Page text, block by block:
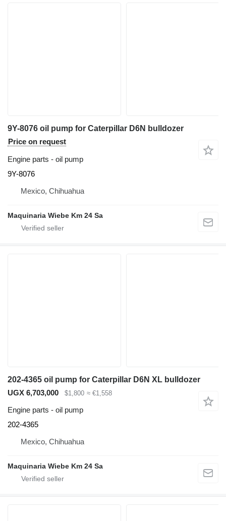
9Y-8076 oil pump for Caterpillar D6N bulldozer
Price on request
Engine parts - oil pump
9Y-8076
Mexico, Chihuahua
Maquinaria Wiebe Km 24 Sa
202-4365 oil pump for Caterpillar D6N XL bulldozer
UGX 6,703,000
$1,800 ≈ €1,558
Engine parts - oil pump
202-4365
Mexico, Chihuahua
Maquinaria Wiebe Km 24 Sa